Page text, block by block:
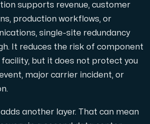
supports revenue, customer
production workflows, or
single-site redundancy
It reduces the risk of component
but it does not protect you
major carrier incident, or
another layer. That can mean